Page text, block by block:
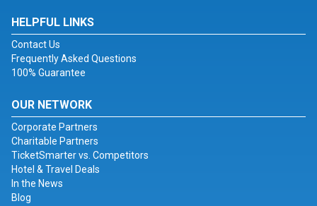
HELPFUL LINKS
Contact Us
Frequently Asked Questions
100% Guarantee
OUR NETWORK
Corporate Partners
Charitable Partners
TicketSmarter vs. Competitors
Hotel & Travel Deals
In the News
Blog